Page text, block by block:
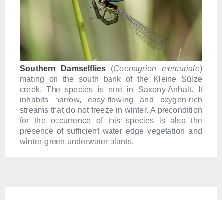
Southern Damselflies (Coenagrion mercuriale)
mating on the south bank of the Kleine Sülze
creek. The species is rare in Saxony-Anhalt. It
inhabits narrow, easy-flowing and oxygen-rich
streams that do not freeze in winter. A precondition
for the occurrence of this species is also the
presence of sufficient water edge vegetation and
winter-green underwater plants.